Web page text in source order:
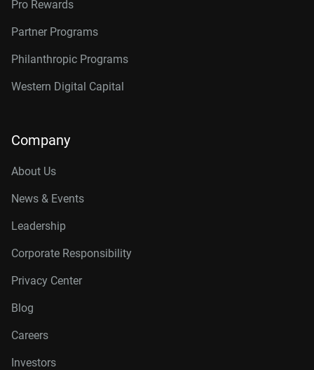
Pro Rewards
Partner Programs
Philanthropic Programs
Western Digital Capital
Company
About Us
News & Events
Leadership
Corporate Responsibility
Privacy Center
Blog
Careers
Investors